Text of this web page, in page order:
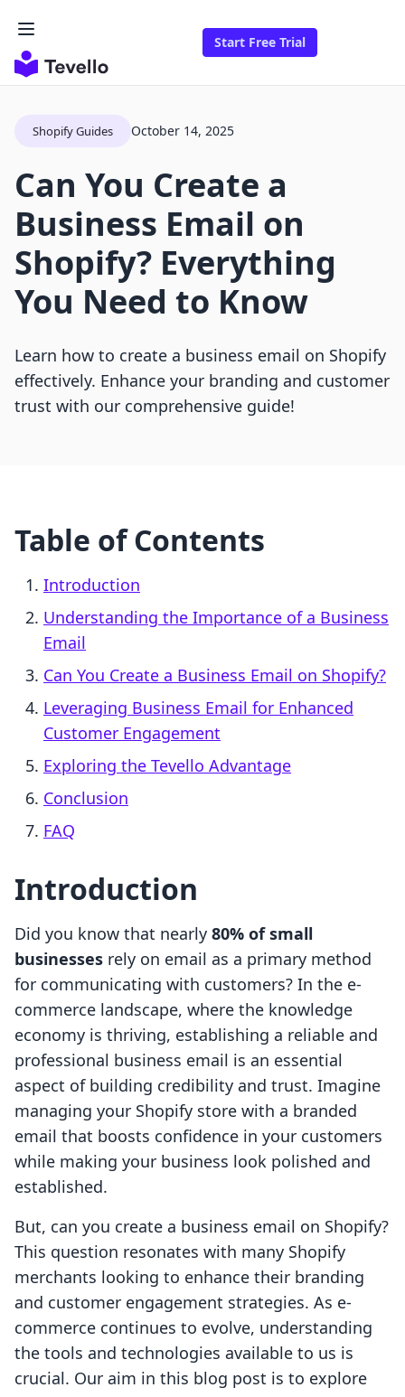
Start Free Trial
Shopify Guides October 14, 2025
Can You Create a
Business Email on
Shopify? Everything
You Need to Know
Learn how to create a business email on Shopify
effectively. Enhance your branding and customer
trust with our comprehensive guide!
Table of Contents
Introduction
Understanding the Importance of a Business
Email
Can You Create a Business Email on Shopify?
Leveraging Business Email for Enhanced
Customer Engagement
Exploring the Tevello Advantage
Conclusion
FAQ
Introduction
Did you know that nearly 80% of small
businesses rely on email as a primary method
for communicating with customers? In the e-
commerce landscape, where the knowledge
economy is thriving, establishing a reliable and
professional business email is an essential
aspect of building credibility and trust. Imagine
managing your Shopify store with a branded
email that boosts confidence in your customers
while making your business look polished and
established.
But, can you create a business email on Shopify?
This question resonates with many Shopify
merchants looking to enhance their branding
and customer engagement strategies. As e-
commerce continues to evolve, understanding
the tools and technologies available to us is
crucial. Our aim in this blog post is to explore